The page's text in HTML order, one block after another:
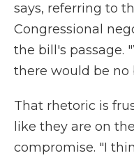
says, referring to
Congressional
the bill's passage.
there would be no
That rhetoric is
like they are on
compromise. "I